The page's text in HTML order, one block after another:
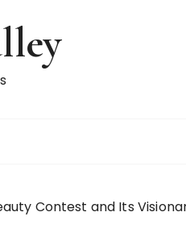
Contest and Its